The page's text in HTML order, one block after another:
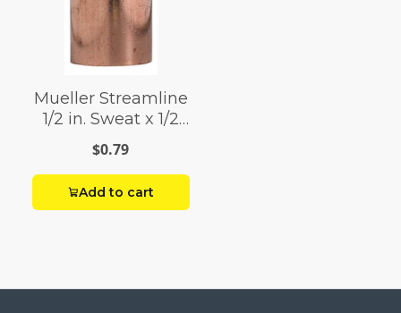
Mueller Streamline
1/2 in. Sweat x 1/2
in. Dia. Sweat
Copper Coupling
with Stop
$0.79
Add to cart